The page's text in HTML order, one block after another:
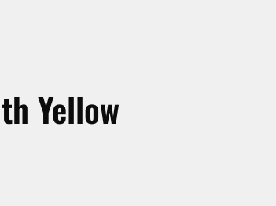
Yellow